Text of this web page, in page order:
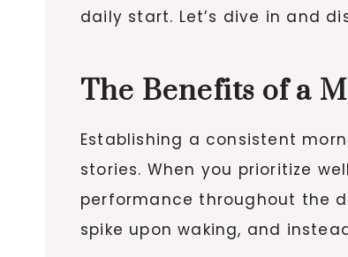
daily start. Let’s dive in and
The Benefits of a
Establishing a consistent
stories. When you prioritize
performance throughout the
spike upon waking, and